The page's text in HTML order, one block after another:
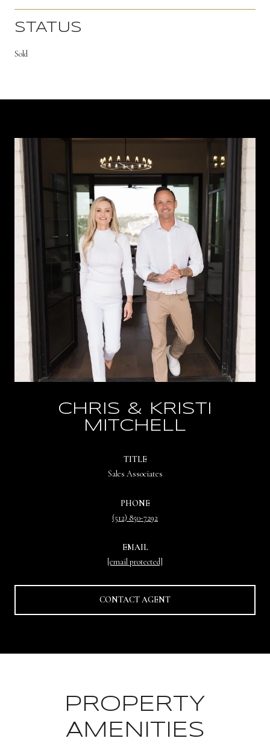
STATUS
Sold
CHRIS & KRISTI
MITCHELL
TITLE
Sales Associates
PHONE
(512) 850-7292
EMAIL
[email protected]
CONTACT AGENT
PROPERTY
AMENITIES